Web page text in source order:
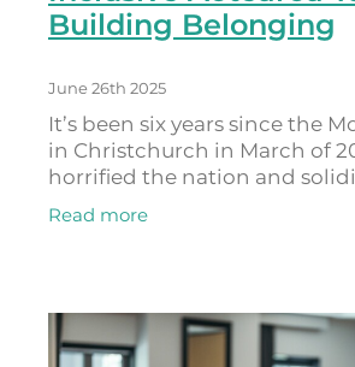
Building Belonging
June 26th 2025
It’s been six years since the
in Christchurch in March of
horrified the nation and
Anjum Rahman that there
better way for fighting racism
Read more